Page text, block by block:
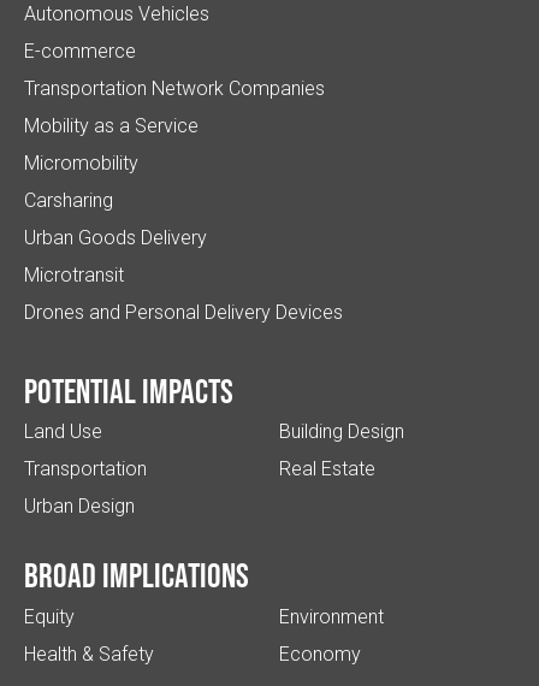
Autonomous Vehicles
E-commerce
Transportation Network Companies
Mobility as a Service
Micromobility
Carsharing
Urban Goods Delivery
Microtransit
Drones and Personal Delivery Devices
Potential impacts
Land Use
Transportation
Urban Design
Building Design
Real Estate
Broad implications
Equity
Health & Safety
Environment
Economy